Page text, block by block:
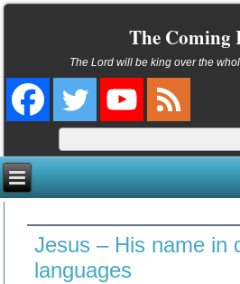
The Coming
The Lord will be king over the
Jesus – His name in
languages